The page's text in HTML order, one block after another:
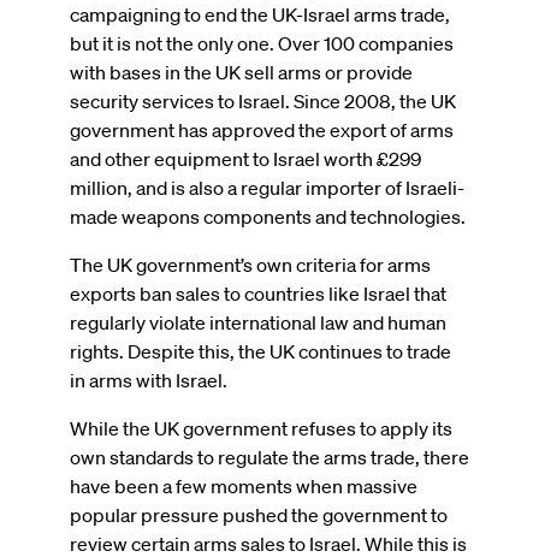
campaigning to end the UK-Israel arms trade,
but it is not the only one. Over 100 companies
with bases in the UK sell arms or provide
security services to Israel. Since 2008, the UK
government has approved the export of arms
and other equipment to Israel worth £299
million, and is also a regular importer of Israeli-
made weapons components and technologies.
The UK government’s own criteria for arms
exports ban sales to countries like Israel that
regularly violate international law and human
rights. Despite this, the UK continues to trade
in arms with Israel.
While the UK government refuses to apply its
own standards to regulate the arms trade, there
have been a few moments when massive
popular pressure pushed the government to
review certain arms sales to Israel. While this is